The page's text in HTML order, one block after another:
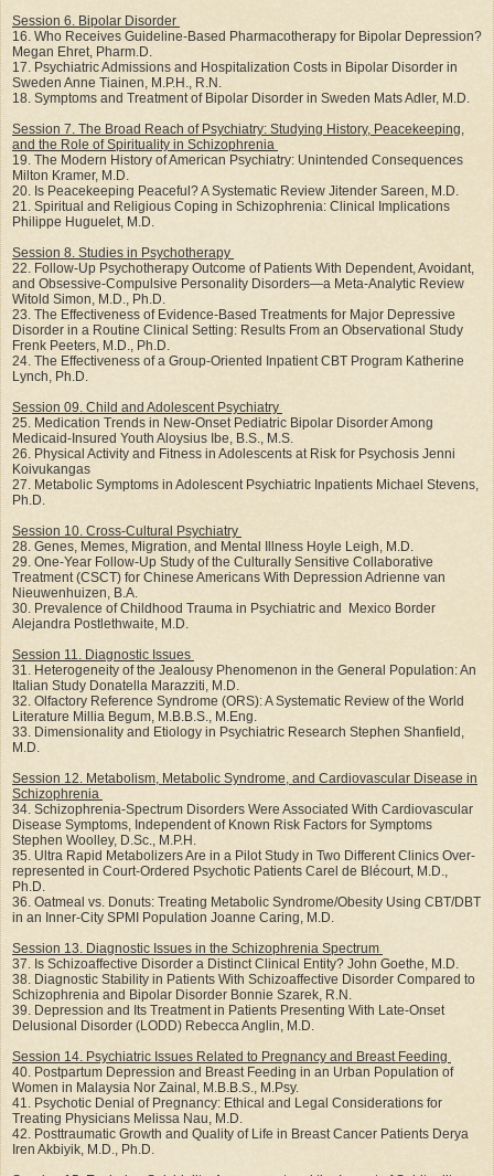
Session 6. Bipolar Disorder
16. Who Receives Guideline-Based Pharmacotherapy for Bipolar Depression?
Megan Ehret, Pharm.D.
17. Psychiatric Admissions and Hospitalization Costs in Bipolar Disorder in
Sweden Anne Tiainen, M.P.H., R.N.
18. Symptoms and Treatment of Bipolar Disorder in Sweden Mats Adler, M.D.
Session 7. The Broad Reach of Psychiatry: Studying History, Peacekeeping,
and the Role of Spirituality in Schizophrenia
19. The Modern History of American Psychiatry: Unintended Consequences
Milton Kramer, M.D.
20. Is Peacekeeping Peaceful? A Systematic Review Jitender Sareen, M.D.
21. Spiritual and Religious Coping in Schizophrenia: Clinical Implications
Philippe Huguelet, M.D.
Session 8. Studies in Psychotherapy
22. Follow-Up Psychotherapy Outcome of Patients With Dependent, Avoidant,
and Obsessive-Compulsive Personality Disorders—a Meta-Analytic Review
Witold Simon, M.D., Ph.D.
23. The Effectiveness of Evidence-Based Treatments for Major Depressive
Disorder in a Routine Clinical Setting: Results From an Observational Study
Frenk Peeters, M.D., Ph.D.
24. The Effectiveness of a Group-Oriented Inpatient CBT Program Katherine
Lynch, Ph.D.
Session 09. Child and Adolescent Psychiatry
25. Medication Trends in New-Onset Pediatric Bipolar Disorder Among
Medicaid-Insured Youth Aloysius Ibe, B.S., M.S.
26. Physical Activity and Fitness in Adolescents at Risk for Psychosis Jenni
Koivukangas
27. Metabolic Symptoms in Adolescent Psychiatric Inpatients Michael Stevens,
Ph.D.
Session 10. Cross-Cultural Psychiatry
28. Genes, Memes, Migration, and Mental Illness Hoyle Leigh, M.D.
29. One-Year Follow-Up Study of the Culturally Sensitive Collaborative
Treatment (CSCT) for Chinese Americans With Depression Adrienne van
Nieuwenhuizen, B.A.
30. Prevalence of Childhood Trauma in Psychiatric and Mexico Border
Alejandra Postlethwaite, M.D.
Session 11. Diagnostic Issues
31. Heterogeneity of the Jealousy Phenomenon in the General Population: An
Italian Study Donatella Marazziti, M.D.
32. Olfactory Reference Syndrome (ORS): A Systematic Review of the World
Literature Millia Begum, M.B.B.S., M.Eng.
33. Dimensionality and Etiology in Psychiatric Research Stephen Shanfield,
M.D.
Session 12. Metabolism, Metabolic Syndrome, and Cardiovascular Disease in
Schizophrenia
34. Schizophrenia-Spectrum Disorders Were Associated With Cardiovascular
Disease Symptoms, Independent of Known Risk Factors for Symptoms
Stephen Woolley, D.Sc., M.P.H.
35. Ultra Rapid Metabolizers Are in a Pilot Study in Two Different Clinics Over-
represented in Court-Ordered Psychotic Patients Carel de Blécourt, M.D.,
Ph.D.
36. Oatmeal vs. Donuts: Treating Metabolic Syndrome/Obesity Using CBT/DBT
in an Inner-City SPMI Population Joanne Caring, M.D.
Session 13. Diagnostic Issues in the Schizophrenia Spectrum
37. Is Schizoaffective Disorder a Distinct Clinical Entity? John Goethe, M.D.
38. Diagnostic Stability in Patients With Schizoaffective Disorder Compared to
Schizophrenia and Bipolar Disorder Bonnie Szarek, R.N.
39. Depression and Its Treatment in Patients Presenting With Late-Onset
Delusional Disorder (LODD) Rebecca Anglin, M.D.
Session 14. Psychiatric Issues Related to Pregnancy and Breast Feeding
40. Postpartum Depression and Breast Feeding in an Urban Population of
Women in Malaysia Nor Zainal, M.B.B.S., M.Psy.
41. Psychotic Denial of Pregnancy: Ethical and Legal Considerations for
Treating Physicians Melissa Nau, M.D.
42. Posttraumatic Growth and Quality of Life in Breast Cancer Patients Derya
Iren Akbiyik, M.D., Ph.D.